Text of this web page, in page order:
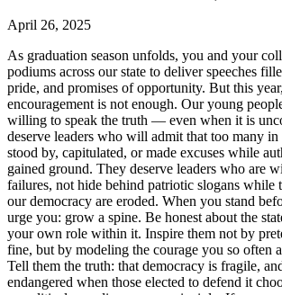
April 26, 2025
As graduation season unfolds, you and your
podiums across our state to deliver speeches
pride, and promises of opportunity. But this
encouragement is not enough. Our young
willing to speak the truth — even when it is
deserve leaders who will admit that too many in
stood by, capitulated, or made excuses while
gained ground. They deserve leaders who are
failures, not hide behind patriotic slogans while
our democracy are eroded. When you stand
urge you: grow a spine. Be honest about the
your own role within it. Inspire them not by
fine, but by modeling the courage you so often
Tell them the truth: that democracy is fragile,
endangered when those elected to defend it